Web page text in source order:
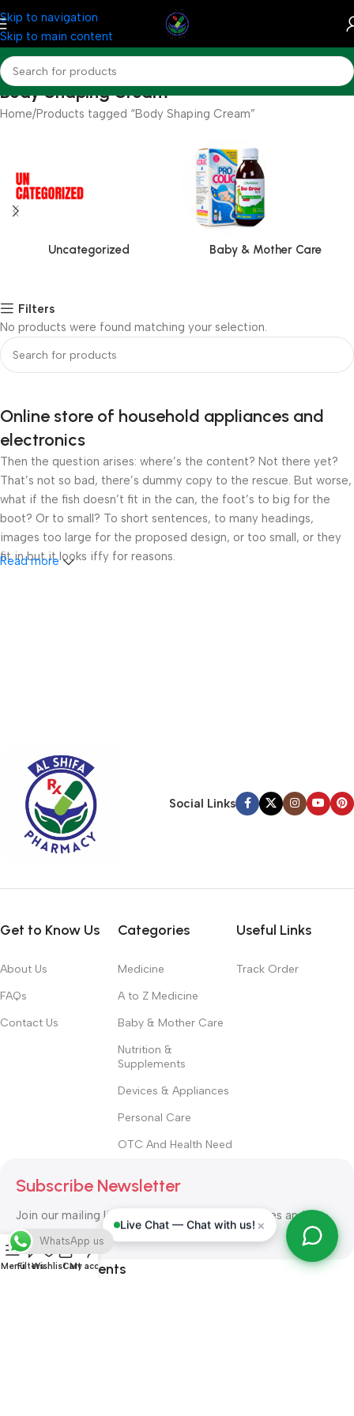
Skip to navigation
Skip to main content
Body Shaping Cream
Home Products tagged “Body Shaping Cream”
Uncategorized Baby & Mother Care
Filters
No products were found matching your selection.
Online store of household appliances and
electronics
Then the question arises: where’s the content? Not there yet?
That’s not so bad, there’s dummy copy to the rescue. But worse,
what if the fish doesn’t fit in the can, the foot’s to big for the
boot? Or to small? To short sentences, to many headings,
images too large for the proposed design, or too small, or they
fit in but it looks iffy for reasons.
hierarchies of information, weight, emphasis, oblique stresses,
priorities, all those subtle cues that also have visual and
emotional appeal to the reader.
Read more
Social Links
Get to Know Us
About Us
FAQs
Contact Us
Categories
Medicine
A to Z Medicine
Baby & Mother Care
Nutrition &
Supplements
Devices & Appliances
Personal Care
OTC And Health Need
Useful Links
Track Order
Subscribe Newsletter
Join our mailing list to receive any latest updates and
promotions.
Safety Payments
Live Chat — Chat with us! ×
MenuFiltersWishlistCart
My account
WhatsApp us